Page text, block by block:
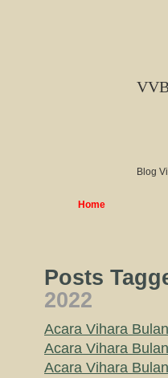
Blog
Home
Posts
2022
Acara Vihara
Acara Vihara
Acara Vihara